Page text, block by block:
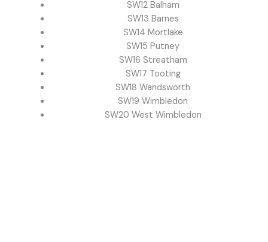
SW12 Balham
SW13 Barnes
SW14 Mortlake
SW15 Putney
SW16 Streatham
SW17 Tooting
SW18 Wandsworth
SW19 Wimbledon
SW20 West Wimbledon